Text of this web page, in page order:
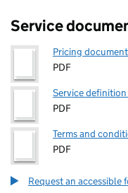
Service
Pricing document
PDF
Service
PDF
Terms and
PDF
Request an accessible